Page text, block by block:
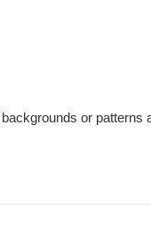
or patterns